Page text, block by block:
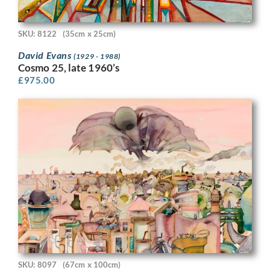
SKU: 8122 (35cm x 25cm)
David Evans(1929 - 1988)
Cosmo 25, late 1960’s
£975.00
SKU: 8097 (67cm x 100cm)